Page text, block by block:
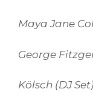
Maya Jane
George
Kölsch (DJ Set)